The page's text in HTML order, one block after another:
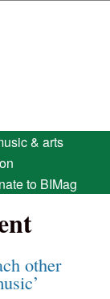
& arts
to BIMag
other